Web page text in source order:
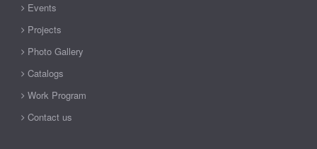
Events
Projects
Photo Gallery
Catalogs
Work Program
Contact us